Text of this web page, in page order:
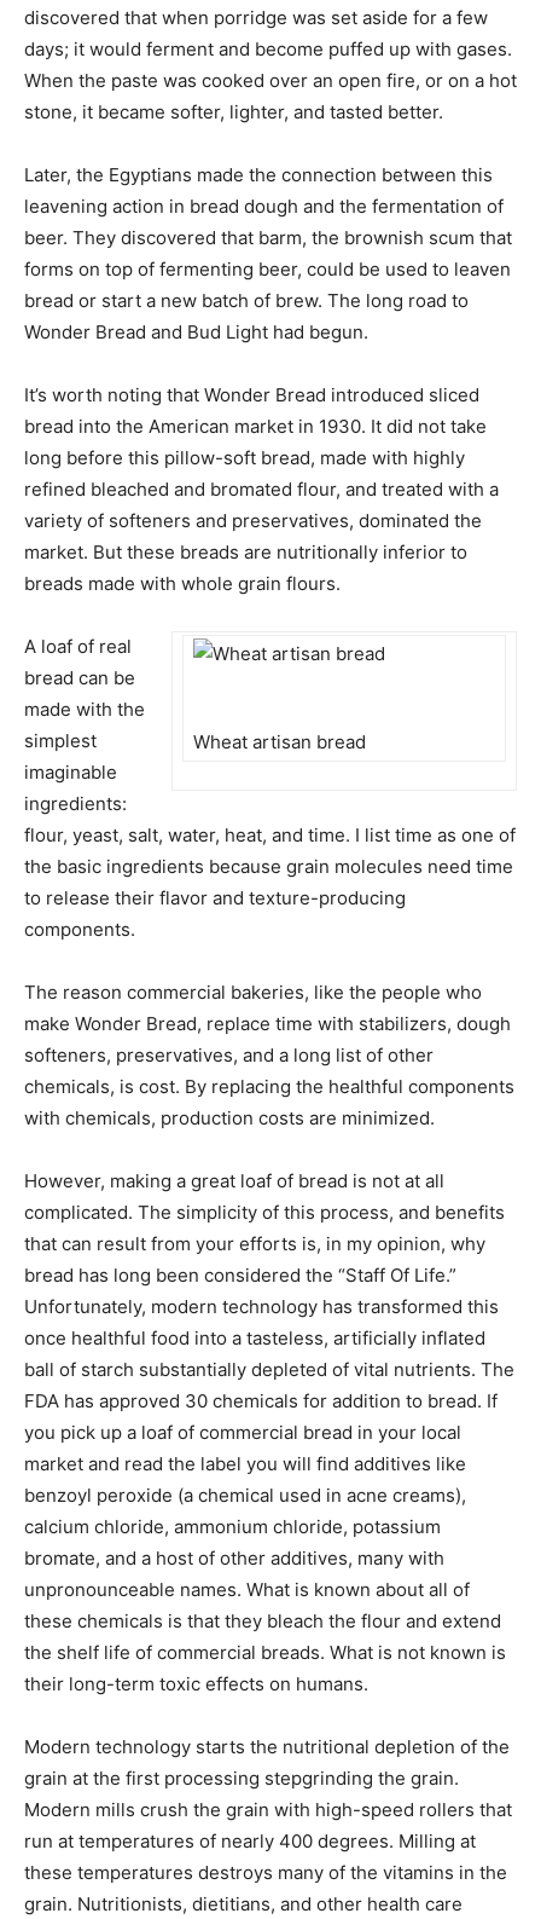
discovered that when porridge was set aside for a few
days; it would ferment and become puffed up with gases.
When the paste was cooked over an open fire, or on a hot
stone, it became softer, lighter, and tasted better.
Later, the Egyptians made the connection between this
leavening action in bread dough and the fermentation of
beer. They discovered that barm, the brownish scum that
forms on top of fermenting beer, could be used to leaven
bread or start a new batch of brew. The long road to
Wonder Bread and Bud Light had begun.
It’s worth noting that Wonder Bread introduced sliced
bread into the American market in 1930. It did not take
long before this pillow-soft bread, made with highly
refined bleached and bromated flour, and treated with a
variety of softeners and preservatives, dominated the
market. But these breads are nutritionally inferior to
breads made with whole grain flours.
Wheat artisan bread
A loaf of real
bread can be
made with the
simplest
imaginable
ingredients:
flour, yeast, salt, water, heat, and time. I list time as one of
the basic ingredients because grain molecules need time
to release their flavor and texture-producing
components.
The reason commercial bakeries, like the people who
make Wonder Bread, replace time with stabilizers, dough
softeners, preservatives, and a long list of other
chemicals, is cost. By replacing the healthful components
with chemicals, production costs are minimized.
However, making a great loaf of bread is not at all
complicated. The simplicity of this process, and benefits
that can result from your efforts is, in my opinion, why
bread has long been considered the “Staff Of Life.”
Unfortunately, modern technology has transformed this
once healthful food into a tasteless, artificially inflated
ball of starch substantially depleted of vital nutrients. The
FDA has approved 30 chemicals for addition to bread. If
you pick up a loaf of commercial bread in your local
market and read the label you will find additives like
benzoyl peroxide (a chemical used in acne creams),
calcium chloride, ammonium chloride, potassium
bromate, and a host of other additives, many with
unpronounceable names. What is known about all of
these chemicals is that they bleach the flour and extend
the shelf life of commercial breads. What is not known is
their long-term toxic effects on humans.
Modern technology starts the nutritional depletion of the
grain at the first processing stepgrinding the grain.
Modern mills crush the grain with high-speed rollers that
run at temperatures of nearly 400 degrees. Milling at
these temperatures destroys many of the vitamins in the
grain. Nutritionists, dietitians, and other health care